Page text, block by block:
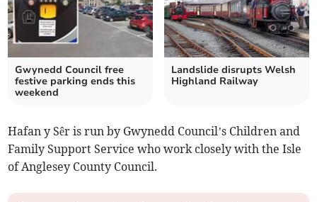
Gwynedd Council free
festive parking ends this
weekend
Landslide disrupts Welsh
Highland Railway
Hafan y Sêr is run by Gwynedd Council’s Children and
Family Support Service who work closely with the Isle
of Anglesey County Council.